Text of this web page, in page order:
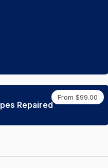
From $99.00
Repaired